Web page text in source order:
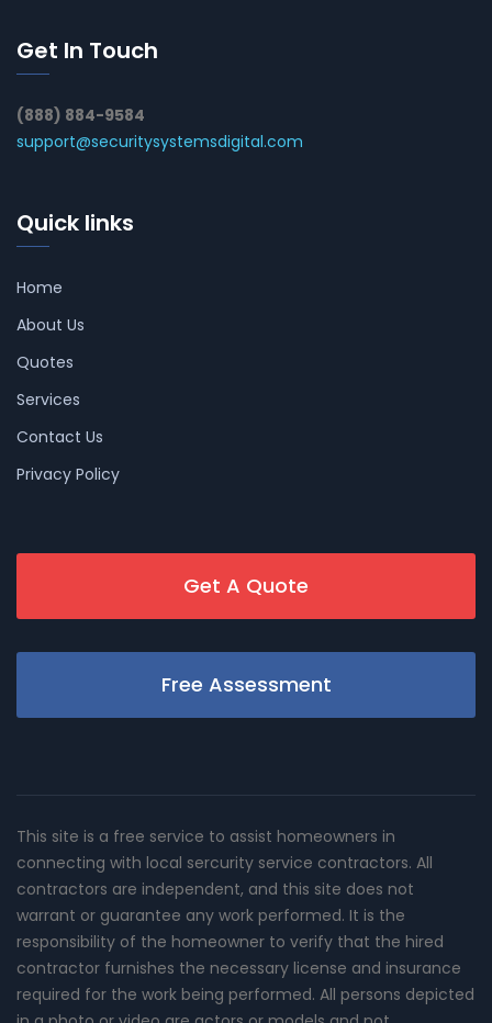
Get In Touch
(888) 884-9584
support@securitysystemsdigital.com
Quick links
Home
About Us
Quotes
Services
Contact Us
Privacy Policy
Get A Quote
Free Assessment
This site is a free service to assist homeowners in
connecting with local sercurity service contractors. All
contractors are independent, and this site does not
warrant or guarantee any work performed. It is the
responsibility of the homeowner to verify that the hired
contractor furnishes the necessary license and insurance
required for the work being performed. All persons depicted